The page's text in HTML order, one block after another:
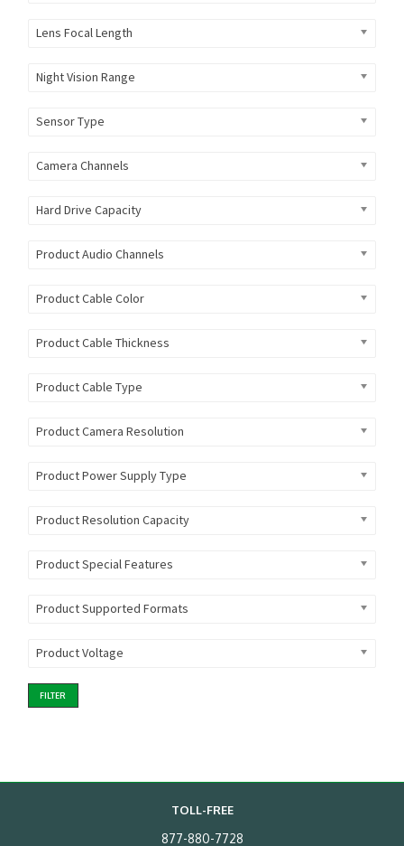
Lens Focal Length
Night Vision Range
Sensor Type
Camera Channels
Hard Drive Capacity
Product Audio Channels
Product Cable Color
Product Cable Thickness
Product Cable Type
Product Camera Resolution
Product Power Supply Type
Product Resolution Capacity
Product Special Features
Product Supported Formats
Product Voltage
FILTER
TOLL-FREE
877-880-7728